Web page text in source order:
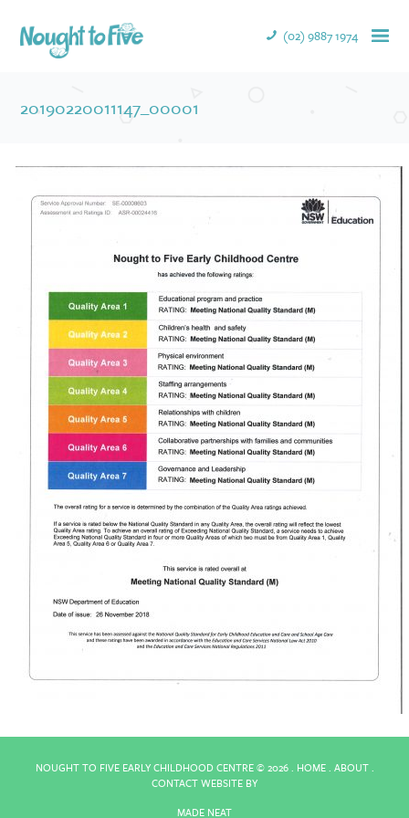
(02) 9887 1974
20190220011147_00001
NOUGHT TO FIVE EARLY CHILDHOOD CENTRE ©2026 . HOME. ABOUT.
CONTACTWEBSITE BY
MADE NEAT